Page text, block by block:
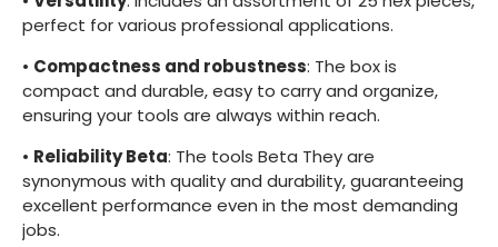
perfect for various professional applications.
• Compactness and robustness: The box is
compact and durable, easy to carry and organize,
ensuring your tools are always within reach.
• Reliability Beta: The tools Beta They are
synonymous with quality and durability, guaranteeing
excellent performance even in the most demanding
jobs.